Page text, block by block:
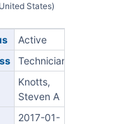
States)
Active
Technician
Knotts,
Steven A
2017-01-